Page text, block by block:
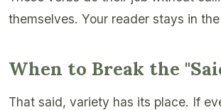
themselves. Your reader stays in
When to Break the
That said, variety has its place. If